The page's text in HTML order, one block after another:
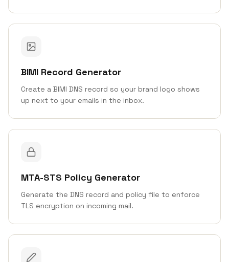
BIMI Record Generator
Create a BIMI DNS record so your brand logo shows
up next to your emails in the inbox.
MTA-STS Policy Generator
Generate the DNS record and policy file to enforce
TLS encryption on incoming mail.